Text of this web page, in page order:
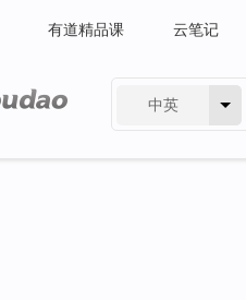
有道精品课 云笔记
中英